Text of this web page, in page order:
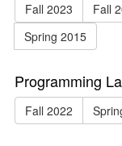
Fall 2023 Fall
Spring 2015
Programming
Fall 2022